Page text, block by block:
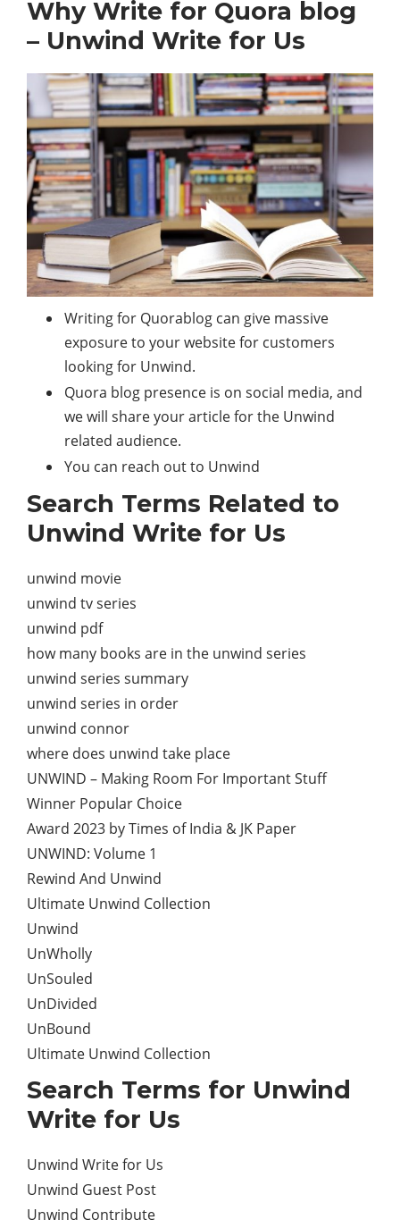
Why Write for Quora blog
– Unwind Write for Us
Writing for Quorablog can give massive
exposure to your website for customers
looking for Unwind.
Quora blog presence is on social media, and
we will share your article for the Unwind
related audience.
You can reach out to Unwind
Search Terms Related to
Unwind Write for Us
unwind movie
unwind tv series
unwind pdf
how many books are in the unwind series
unwind series summary
unwind series in order
unwind connor
where does unwind take place
UNWIND – Making Room For Important Stuff
Winner Popular Choice
Award 2023 by Times of India & JK Paper
UNWIND: Volume 1
Rewind And Unwind
Ultimate Unwind Collection
Unwind
UnWholly
UnSouled
UnDivided
UnBound
Ultimate Unwind Collection
Search Terms for Unwind
Write for Us
Unwind Write for Us
Unwind Guest Post
Unwind Contribute